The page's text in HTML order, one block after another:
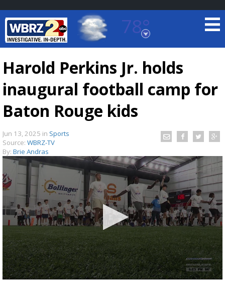
78°
Baton Rouge, Louisiana
Strengthening El Nino shaping hurricane
season, major research groups release
updated outlooks
Harold Perkins Jr. holds
inaugural football camp for
Baton Rouge kids
Jun 13, 2025 in Sports
Source: WBRZ-TV
By: Brie Andras